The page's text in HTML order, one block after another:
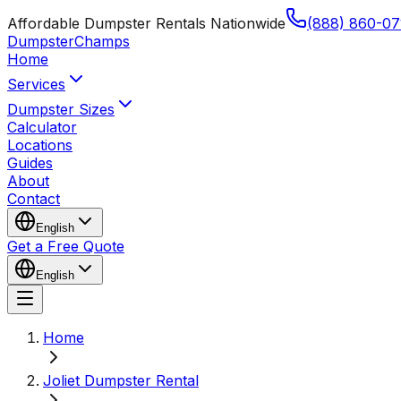
Affordable Dumpster Rentals Nationwide
(888) 860-
DumpsterChamps
Home
Services
Dumpster Sizes
Calculator
Locations
Guides
About
Contact
English
Get a Free Quote
English
Home
Joliet Dumpster Rental